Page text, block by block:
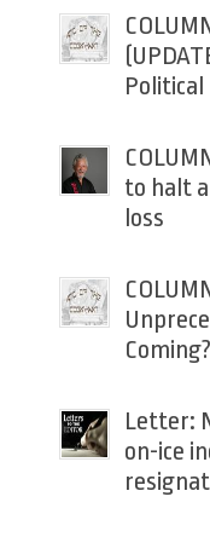
Political
to halt
loss
Coming?
Letter:
on-ice